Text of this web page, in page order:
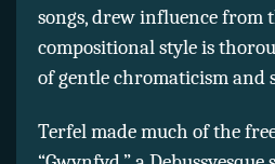
songs, drew influence from
compositional style is
of gentle chromaticism and
Terfel made much of the